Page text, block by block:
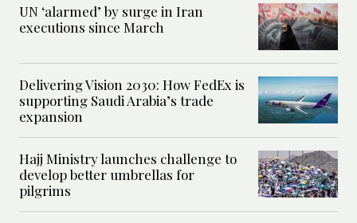
UN ‘alarmed’ by surge in Iran
executions since March
Delivering Vision 2030: How FedEx is
supporting Saudi Arabia’s trade
expansion
Hajj Ministry launches challenge to
develop better umbrellas for
pilgrims